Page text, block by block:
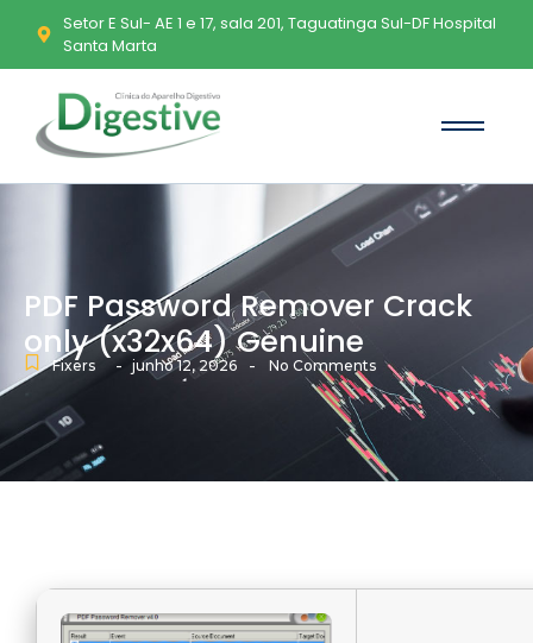
Setor E Sul- AE 1 e 17, sala 201, Taguatinga Sul-DF Hospital
Santa Marta
PDF Password Remover Crack
only (x32x64) Genuine
Fixers - junho 12, 2026 - No Comments